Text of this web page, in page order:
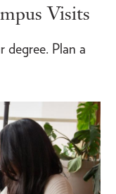
Visits
degree. Plan a